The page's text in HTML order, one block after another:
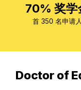
70% 奖学
首 350 名申请人
Doctor of